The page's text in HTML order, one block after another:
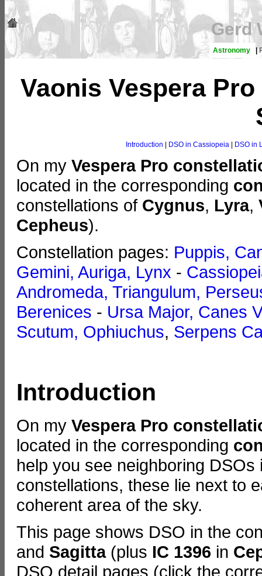
Gerd
Astronomy |
Vaonis Vespera
Introduction DSO in Cassiopeia DSO in
On my Vespera Pro
located in the corresponding
constellations of Cygnus, Lyra,
Cepheus).
Constellation pages: Puppis,
Gemini, Auriga, Lynx -
Andromeda, Triangulum,
Berenices - Ursa Major, Canes
Scutum, Ophiuchus, Serpens
Introduction
On my Vespera Pro
located in the corresponding
help you see neighboring
constellations, these lie next to
coherent area of the sky.
This page shows DSO in the
and Sagitta(plus IC 1396 in
DSO detail pages (click the